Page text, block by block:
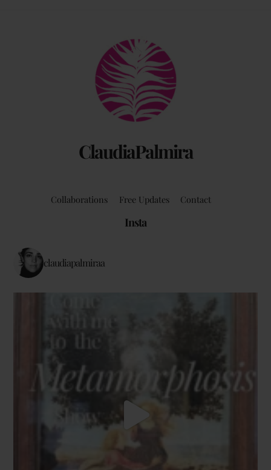
ClaudiaPalmira
Back
To
Top
Collaborations Free Updates Contact
Insta
claudiapalmiraa